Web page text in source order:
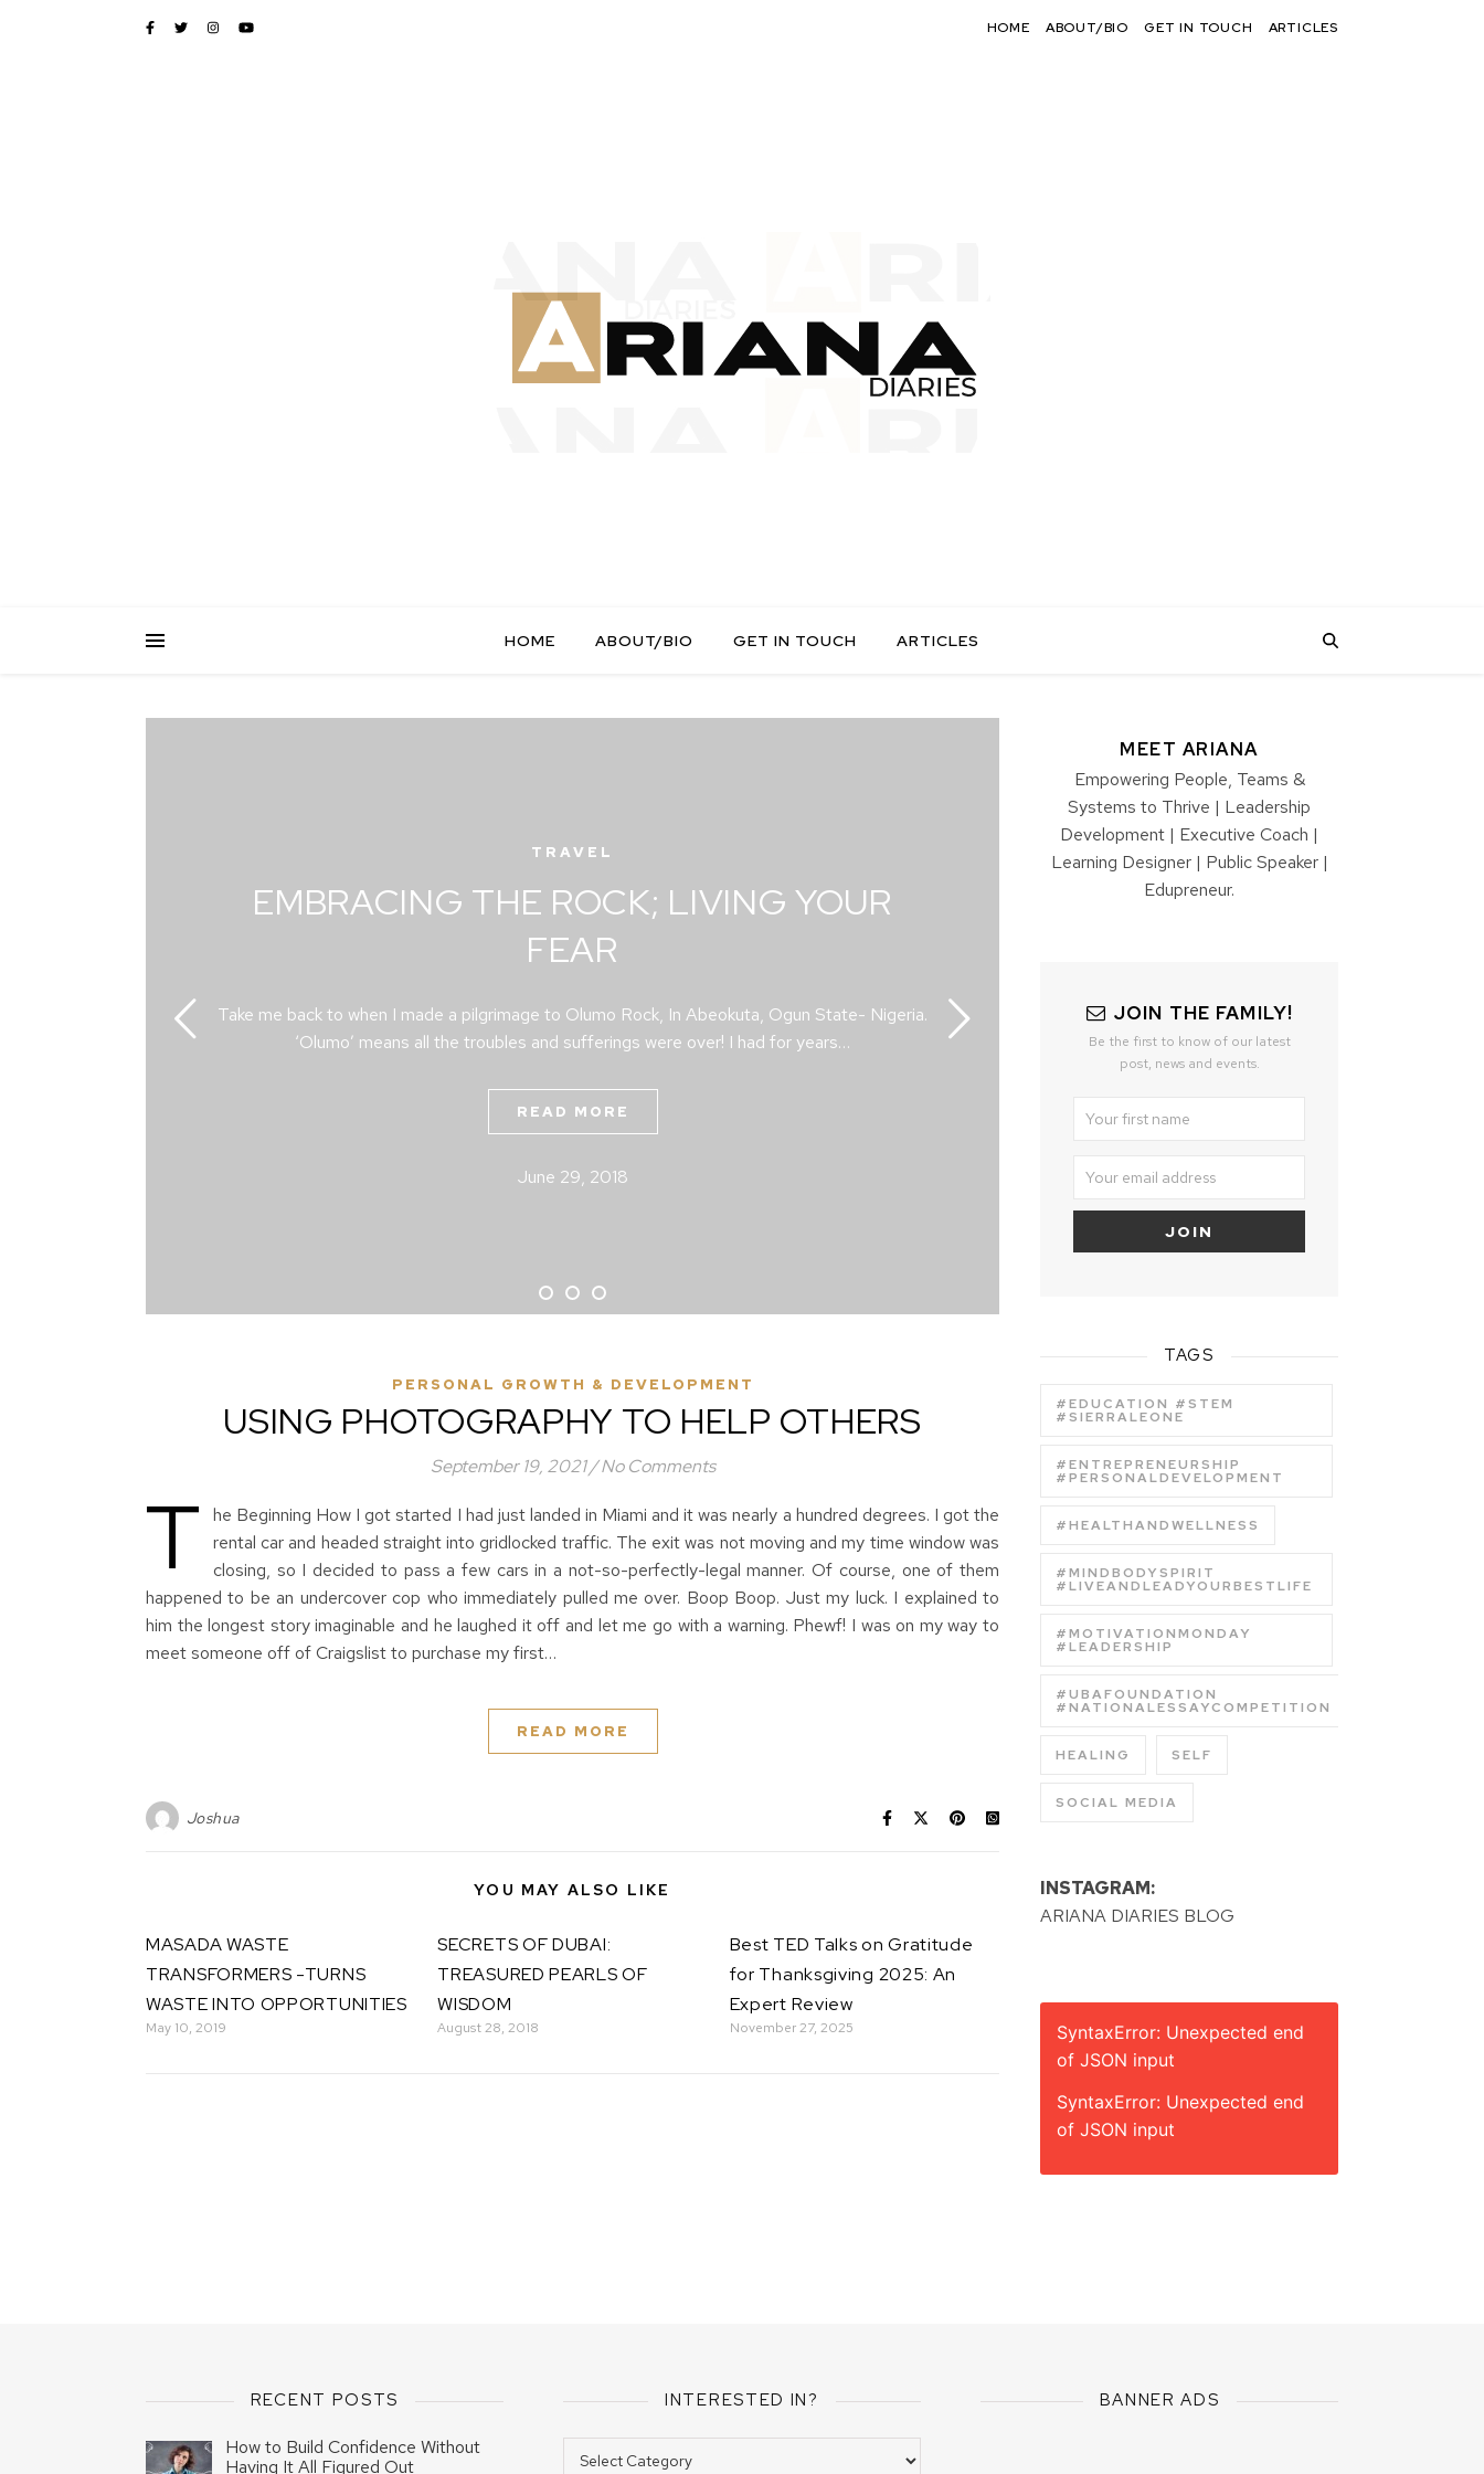
HOME ABOUT/BIO GET IN TOUCH ARTICLES
HOME ABOUT/BIO GET IN TOUCH ARTICLES
TRAVEL
EMBRACING THE ROCK; LIVING YOUR
FEAR
Take me back to when I made a pilgrimage to Olumo Rock, In Abeokuta, Ogun State- Nigeria.
‘Olumo’ means all the troubles and sufferings were over! I had for years…
READ MORE
June 29, 2018
PERSONAL GROWTH & DEVELOPMENT
USING PHOTOGRAPHY TO HELP OTHERS
September 19, 2021 / No Comments
T
he Beginning How I got started I had just landed in Miami and it was nearly a hundred degrees. I got the
rental car and headed straight into gridlocked traffic. The exit was not moving and my time window was
closing, so I decided to pass a few cars in a not-so-perfectly-legal manner. Of course, one of them
happened to be an undercover cop who immediately pulled me over. Boop Boop. Just my luck. I explained to
him the longest story imaginable and he laughed it off and let me go with a warning. Phewf! I was on my way to
meet someone off of Craigslist to purchase my first…
READ MORE
Joshua
YOU MAY ALSO LIKE
MASADA WASTE
TRANSFORMERS -TURNS
WASTE INTO OPPORTUNITIES
May 10, 2019
SECRETS OF DUBAI:
TREASURED PEARLS OF
WISDOM
August 28, 2018
Best TED Talks on Gratitude
for Thanksgiving 2025: An
Expert Review
November 27, 2025
MEET ARIANA
Empowering People, Teams &
Systems to Thrive | Leadership
Development | Executive Coach |
Learning Designer | Public Speaker |
Edupreneur.
JOIN THE FAMILY!
Be the first to know of our latest
post, news and events.
TAGS
#EDUCATION #STEM
#SIERRALEONE
#ENTREPRENEURSHIP
#PERSONALDEVELOPMENT
#HEALTHANDWELLNESS
#MINDBODYSPIRIT
#LIVEANDLEADYOURBESTLIFE
#MOTIVATIONMONDAY
#LEADERSHIP
#UBAFOUNDATION
#NATIONALESSAYCOMPETITION
HEALING SELF
SOCIAL MEDIA
INSTAGRAM:
ARIANA DIARIES BLOG
SyntaxError: Unexpected end
of JSON input
SyntaxError: Unexpected end
of JSON input
RECENT POSTS
How to Build Confidence Without
Having It All Figured Out
INTERESTED IN? BANNER ADS